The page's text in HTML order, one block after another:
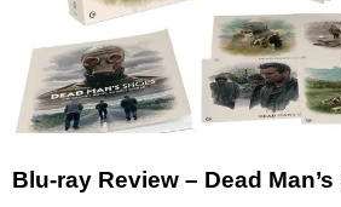
Blu-ray Review – Dead